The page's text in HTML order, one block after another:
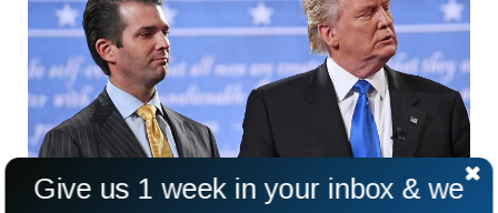
Give us 1 week in your inbox & we